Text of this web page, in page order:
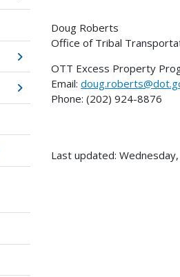
Doug Roberts
Office of Tribal
OTT Excess Property
Email:
Phone: (202) 924-8876
Last updated: